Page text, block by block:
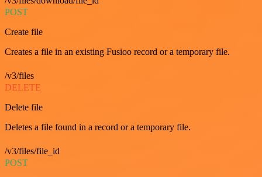
POST
Create file
Creates a file in an existing Fusioo record or a temporary file.
/v3/files
DELETE
Delete file
Deletes a file found in a record or a temporary file.
/v3/files/file_id
POST